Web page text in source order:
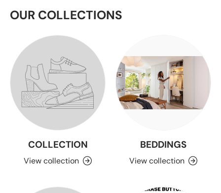
OUR COLLECTIONS
COLLECTION
View collection
BEDDINGS
View collection